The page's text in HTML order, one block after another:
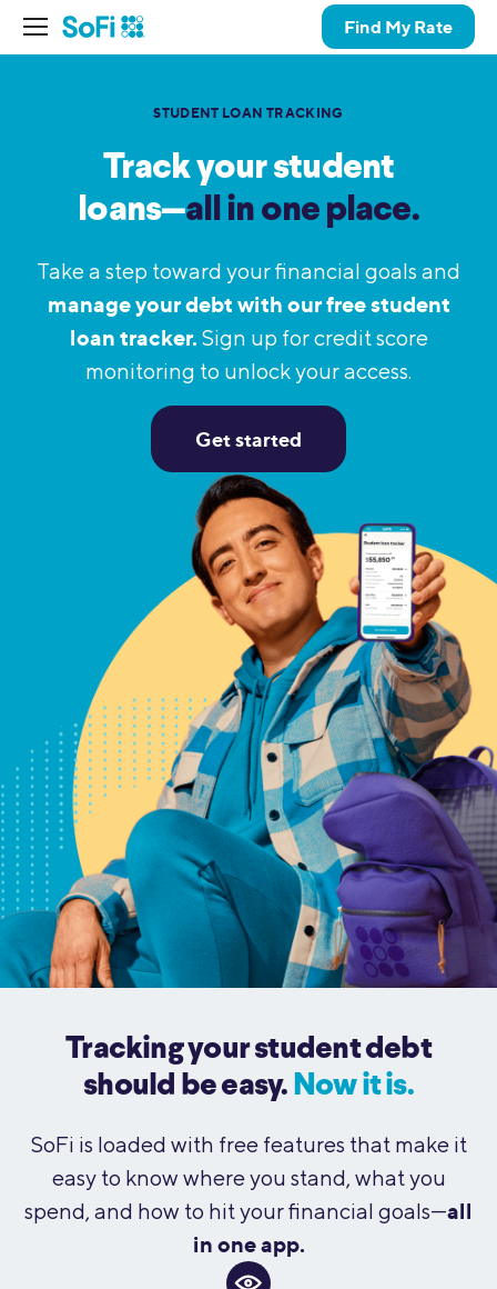
Find My Rate
STUDENT LOAN TRACKING
Track your student
loans—all in one place.
Take a step toward your financial goals and
manage your debt with our free student
loan tracker. Sign up for credit score
monitoring to unlock your access.
Get started
Tracking your student debt
should be easy. Now it is.
SoFi is loaded with free features that make it
easy to know where you stand, what you
spend, and how to hit your financial goals—all
in one app.